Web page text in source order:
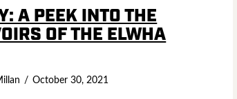
A PEEK INTO THE
OF THE ELWHA
October 30, 2021